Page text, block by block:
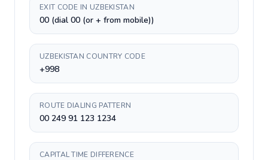
EXIT CODE IN UZBEKISTAN
00 (dial 00 (or + from mobile))
UZBEKISTAN COUNTRY CODE
+998
ROUTE DIALING PATTERN
00 249 91 123 1234
CAPITAL TIME DIFFERENCE